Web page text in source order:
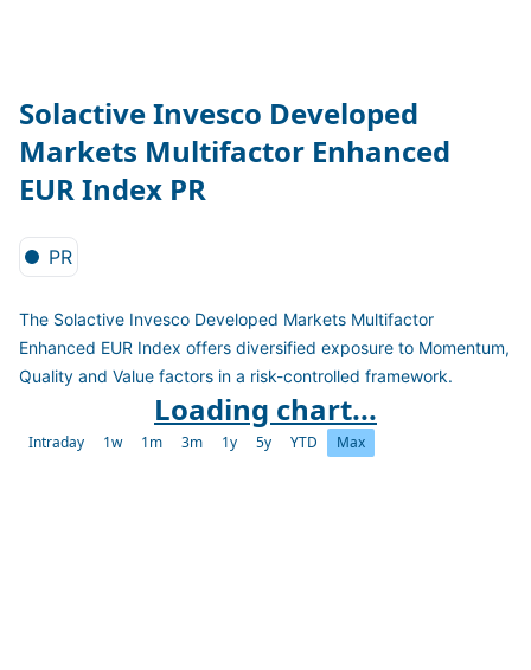
Solactive Invesco Developed
Markets Multifactor Enhanced
EUR Index PR
PR
The Solactive Invesco Developed Markets Multifactor
Enhanced EUR Index offers diversified exposure to Momentum,
Quality and Value factors in a risk-controlled framework.
Loading chart...
Intraday 1w 1m 3m 1y 5y YTD Max